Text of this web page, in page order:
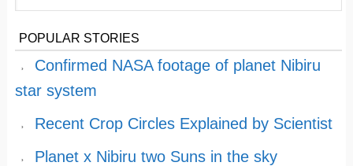
POPULAR STORIES
Confirmed NASA footage of planet Nibiru
star system
Recent Crop Circles Explained by Scientist
Planet x Nibiru two Suns in the sky